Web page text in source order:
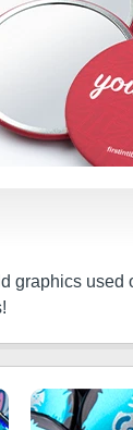
graphics used